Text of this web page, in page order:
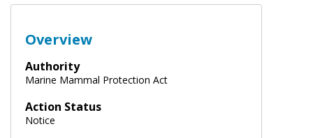
Overview
Authority
Marine Mammal Protection Act
Action Status
Notice